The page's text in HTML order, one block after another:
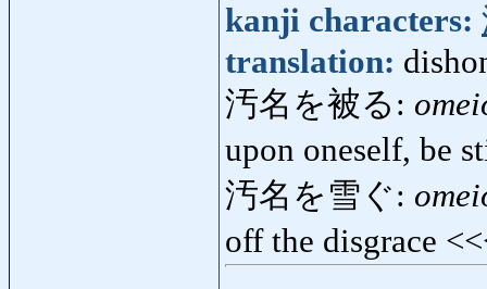
kanji characters:
translation:
汚名を被る:
upon oneself, be
汚名を雪ぐ:
off the disgrace